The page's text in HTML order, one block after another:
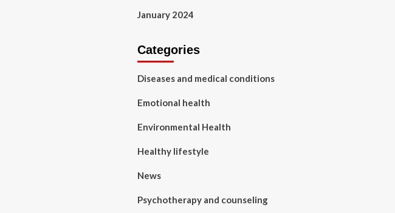
January 2024
Categories
Diseases and medical conditions
Emotional health
Environmental Health
Healthy lifestyle
News
Psychotherapy and counseling